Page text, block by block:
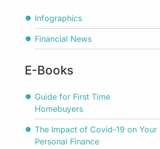
Infographics
Financial News
E-Books
Guide for First Time
Homebuyers
The Impact of Covid-19 on Your
Personal Finance